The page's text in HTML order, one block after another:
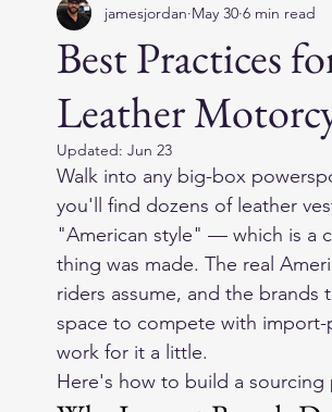
Ultimate Guides Comparisons
Motorcycle Vests Motorcycle Gloves
Best Practices
Leather
jamesjordan May 30 6 min read
Updated: Jun 23
Walk into any big-box
you'll find dozens of leather
"American style" — which is a
thing was made. The real
riders assume, and the brands
space to compete with import-
work for it a little.
Here's how to build a